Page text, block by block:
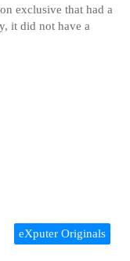
exclusive that had a
it did not have a
eXputer Originals